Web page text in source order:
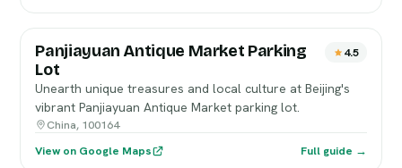
Panjiayuan Antique Market Parking
Lot
4.5
Unearth unique treasures and local culture at Beijing's
vibrant Panjiayuan Antique Market parking lot.
China, 100164
View on Google Maps
Full guide →